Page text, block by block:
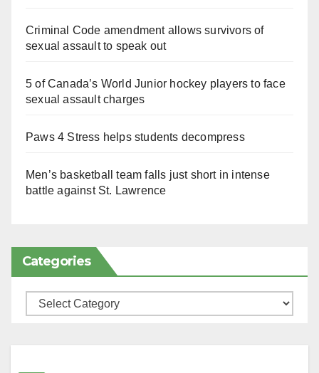
Criminal Code amendment allows survivors of
sexual assault to speak out
5 of Canada’s World Junior hockey players to face
sexual assault charges
Paws 4 Stress helps students decompress
Men’s basketball team falls just short in intense
battle against St. Lawrence
Categories
Categories